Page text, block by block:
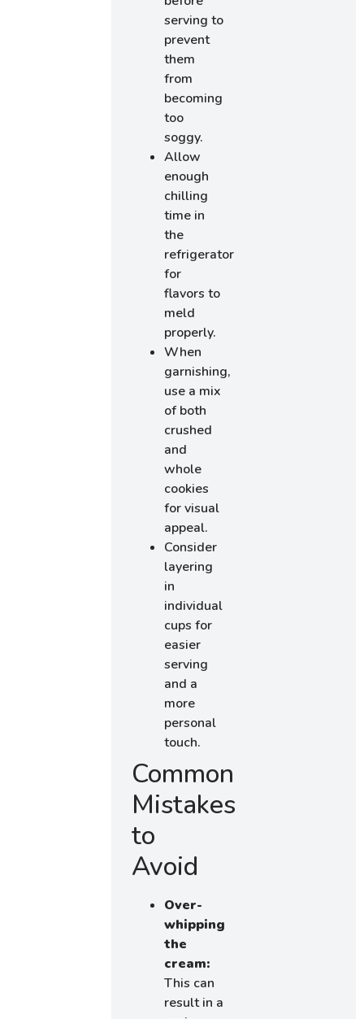
serving to
prevent
them
from
becoming
too
soggy.
Allow
enough
chilling
time in
the
refrigerator
for
flavors to
meld
properly.
When
garnishing,
use a mix
of both
crushed
and
whole
cookies
for visual
appeal.
Consider
layering
in
individual
cups for
easier
serving
and a
more
personal
touch.
Common
Mistakes
to
Avoid
Over-
whipping
the
cream:
This can
result in a